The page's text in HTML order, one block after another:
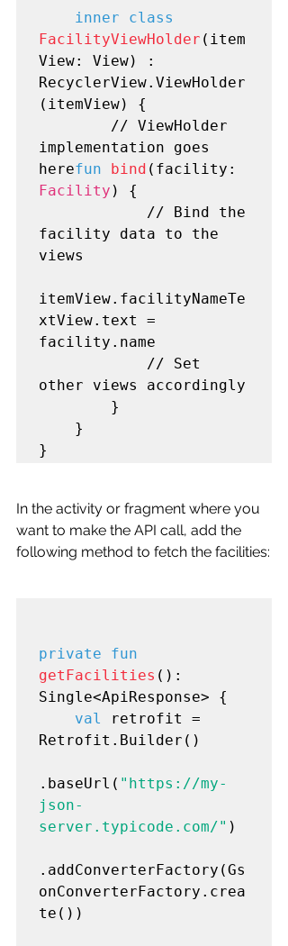
inner class
FacilityViewHolder (item
View: View) :
RecyclerView.ViewHolder
(itemView) {
implementation goes
herefun bind
Facility ) {
facility data to the
views
itemView.facilityNameTe
xtView.text =
facility.name
other views accordingly
}
In the activity or fragment where you
want to make the API call, add the
following method to fetch the facilities:
private fun
getFacilities ():
Single<ApiResponse> {
val
retrofit =
Retrofit.Builder()
.baseUrl( "https://my-
json-
server.typicode.com/" )
.addConverterFactory(Gs
onConverterFactory.crea
te())